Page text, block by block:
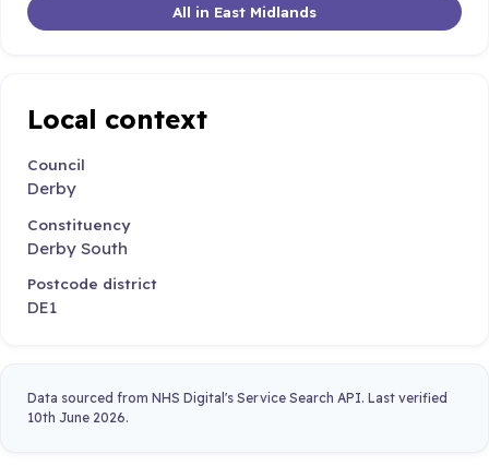
All in East Midlands
Local context
Council
Derby
Constituency
Derby South
Postcode district
DE1
Data sourced from NHS Digital's Service Search API. Last verified
10th June 2026.